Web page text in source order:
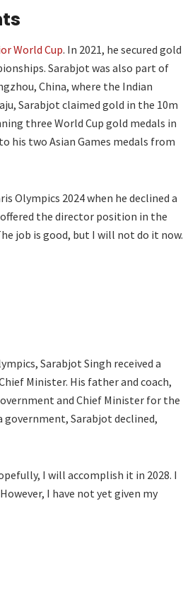
World Cup. In 2021, he secured gold
Sarabjot was also part of
China, where the Indian
Sarabjot claimed gold in the 10m
three World Cup gold medals in
his two Asian Games medals from
Olympics 2024 when he declined a
the director position in the
job is good, but I will not do it now.
Sarabjot Singh received a
Minister. His father and coach,
and Chief Minister for the
government, Sarabjot declined,
I will accomplish it in 2028. I
I have not yet given my